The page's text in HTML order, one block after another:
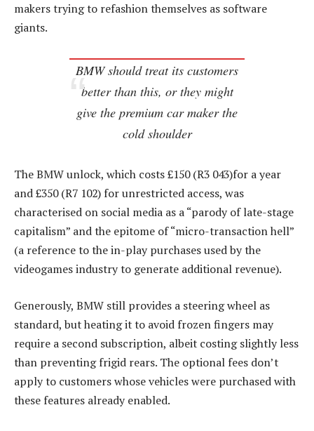
makers trying to refashion themselves as software
giants.
BMW should treat its customers
better than this, or they might
give the premium car maker the
cold shoulder
The BMW unlock, which costs £150 (R3 043)for a year
and £350 (R7 102) for unrestricted access, was
characterised on social media as a “parody of late-stage
capitalism” and the epitome of “micro-transaction hell”
(a reference to the in-play purchases used by the
videogames industry to generate additional revenue).
Generously, BMW still provides a steering wheel as
standard, but heating it to avoid frozen fingers may
require a second subscription, albeit costing slightly less
than preventing frigid rears. The optional fees don’t
apply to customers whose vehicles were purchased with
these features already enabled.